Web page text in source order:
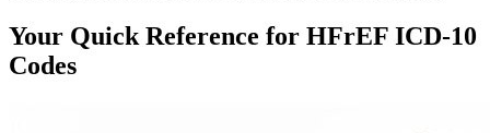
Your Quick Reference for HFrEF ICD-10
Codes